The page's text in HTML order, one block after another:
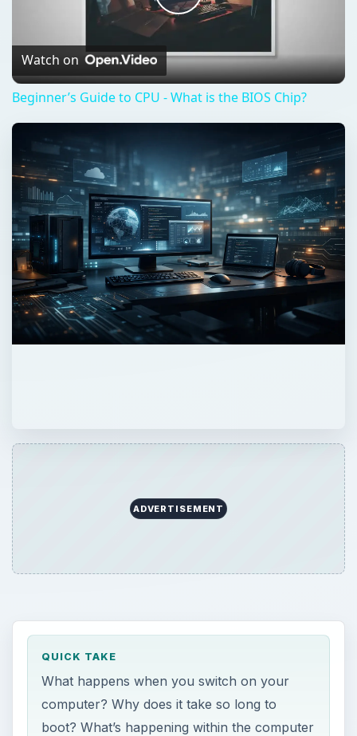
Play
Video
Watch on
Beginner’s Guide to CPU - What is the BIOS Chip?
ADVERTISEMENT
QUICK TAKE
What happens when you switch on your
computer? Why does it take so long to
boot? What’s happening within the computer